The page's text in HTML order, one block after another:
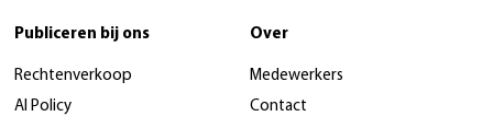
Publiceren bij ons
Rechtenverkoop
AI Policy
Over
Medewerkers
Contact